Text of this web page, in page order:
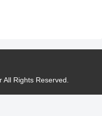
Rights Reserved.